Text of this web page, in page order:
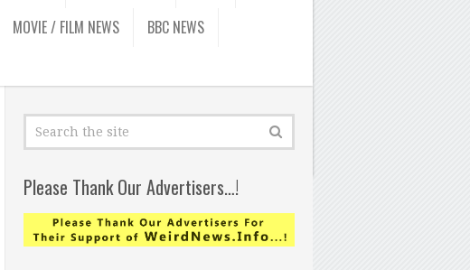
MOVIE / FILM NEWS
BBC NEWS
Please Thank Our Advertisers…!